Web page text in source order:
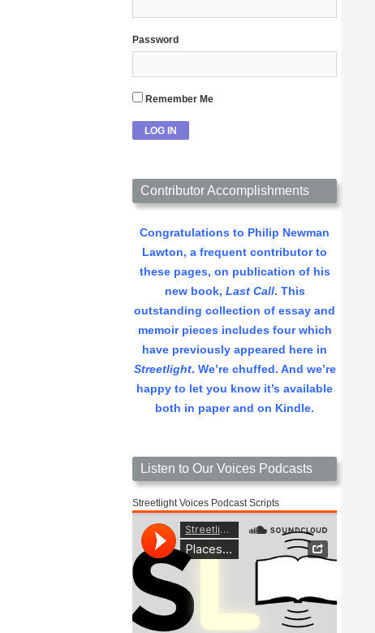
Password
Remember Me
Contributor Accomplishments
Congratulations to Philip Newman
Lawton, a frequent contributor to
these pages, on publication of his
new book, Last Call. This
outstanding collection of essay and
memoir pieces includes four which
have previously appeared here in
Streetlight. We’re chuffed. And we’re
happy to let you know it’s available
both in paper and on Kindle.
Listen to Our Voices Podcasts
Streetlight Voices Podcast Scripts